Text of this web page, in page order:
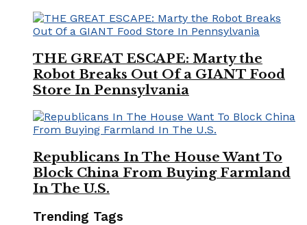
THE GREAT ESCAPE: Marty the
Robot Breaks Out Of a GIANT Food
Store In Pennsylvania
Republicans In The House Want To
Block China From Buying Farmland
In The U.S.
Trending Tags